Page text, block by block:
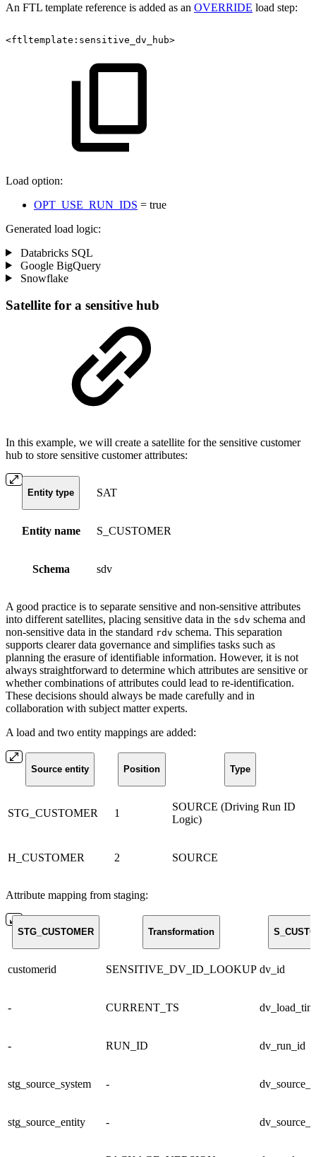
An FTL template reference is added as an OVERRIDE load step:
<ftltemplate:sensitive_dv_hub>
Load option:
OPT_USE_RUN_IDS = true
Generated load logic:
Databricks SQL
Google BigQuery
Snowflake
Satellite for a sensitive hub
In this example, we will create a satellite for the sensitive customer
hub to store sensitive customer attributes:
Entity type SAT
Entity name S_CUSTOMER
Schema sdv
A good practice is to separate sensitive and non-sensitive attributes
into different satellites, placing sensitive data in the sdv schema and
non-sensitive data in the standard rdv schema. This separation
supports clearer data governance and simplifies tasks such as
planning the erasure of identifiable information. However, it is not
always straightforward to determine which attributes are sensitive or
whether combinations of attributes could lead to re-identification.
These decisions should always be made carefully and in
collaboration with subject matter experts.
A load and two entity mappings are added:
Source entity Position Type
STG_CUSTOMER 1
SOURCE (Driving Run ID
Logic)
H_CUSTOMER 2 SOURCE
Attribute mapping from staging:
STG_CUSTOMER Transformation
customerid SENSITIVE_DV_ID_LOOKUP dv_id
- CURRENT_TS
- RUN_ID dv_run_id
stg_source_system -
stg_source_entity -